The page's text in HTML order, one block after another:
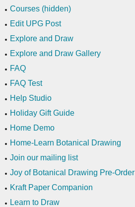
Courses (hidden)
Edit UPG Post
Explore and Draw
Explore and Draw Gallery
FAQ
FAQ Test
Help Studio
Holiday Gift Guide
Home Demo
Home-Learn Botanical Drawing
Join our mailing list
Joy of Botanical Drawing Pre-Order
Kraft Paper Companion
Learn to Draw